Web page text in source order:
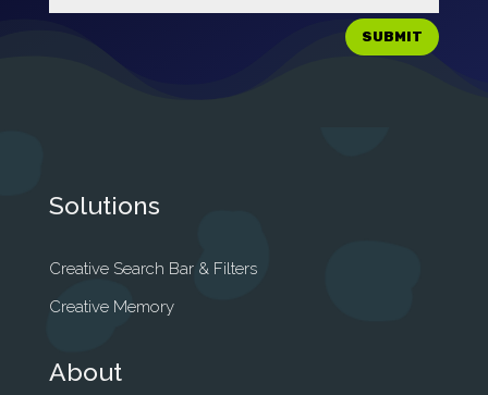
SUBMIT
Solutions
Creative Search Bar & Filters
Creative Memory
About